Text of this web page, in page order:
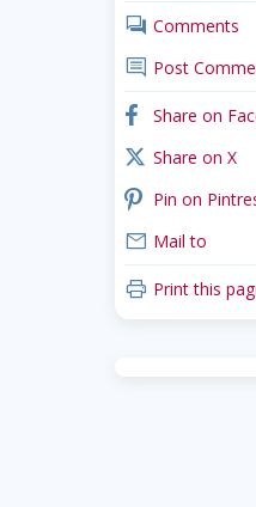
comments Comments
comment Post
facebook Share on
x_twitter Share on X
pinterest Pin on
mail Mail to
print Print this